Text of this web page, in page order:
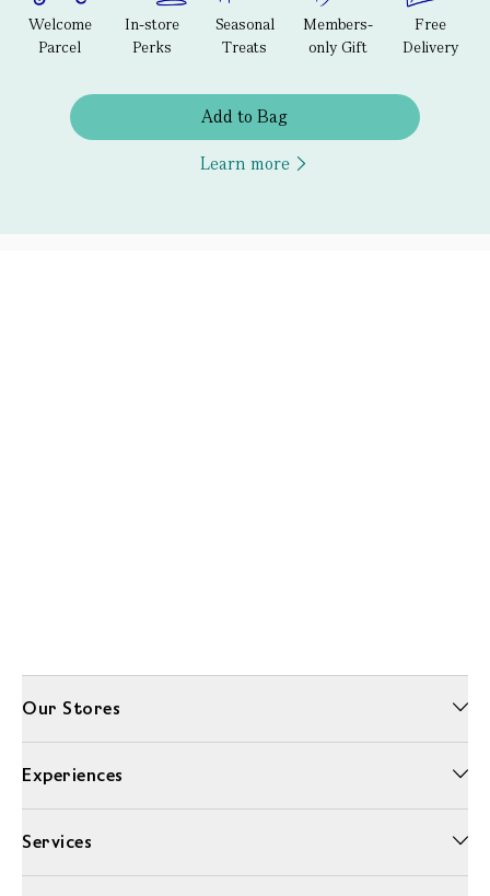
Welcome
Parcel
In-store
Perks
Seasonal
Treats
Members-
only Gift
Free
Delivery
Add to Bag
Learn more
Our Stores
Experiences
Services